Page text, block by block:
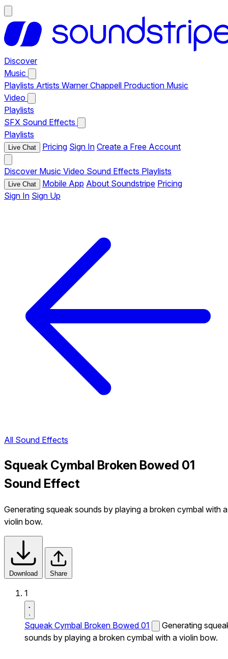
Discover
Music
Playlists Artists Warner Chappell Production Music
Video
Playlists
SFX Sound Effects
Playlists
Live Chat Pricing Sign In Create a Free Account
Discover Music Video Sound Effects Playlists
Live Chat Mobile App About Soundstripe Pricing
Sign In Sign Up
All Sound Effects
Squeak Cymbal Broken Bowed 01
Sound Effect
Generating squeak sounds by playing a broken cymbal with a
violin bow.
Download Share
1
Squeak Cymbal Broken Bowed 01
Generating
sounds by playing a broken cymbal with a violin bow.